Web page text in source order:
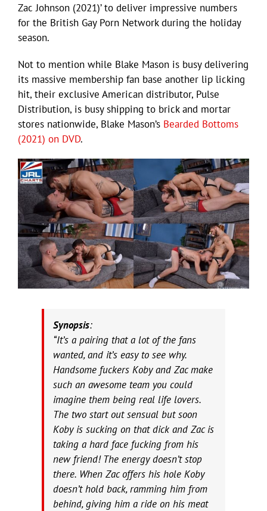
Zac Johnson (2021)’ to deliver impressive numbers
for the British Gay Porn Network during the holiday
season.
Not to mention while Blake Mason is busy delivering
its massive membership fan base another lip licking
hit, their exclusive American distributor, Pulse
Distribution, is busy shipping to brick and mortar
stores nationwide, Blake Mason’s Bearded Bottoms
(2021) on DVD.
Synopsis:
“It’s a pairing that a lot of the fans
wanted, and it’s easy to see why.
Handsome fuckers Koby and Zac make
such an awesome team you could
imagine them being real life lovers.
The two start out sensual but soon
Koby is sucking on that dick and Zac is
taking a hard face fucking from his
new friend! The energy doesn’t stop
there. When Zac offers his hole Koby
doesn’t hold back, ramming him from
behind, giving him a ride on his meat